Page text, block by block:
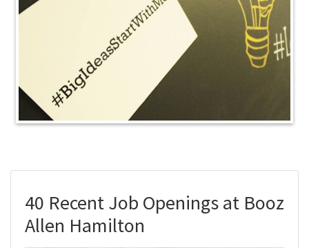
40 Recent Job Openings at Booz
Allen Hamilton